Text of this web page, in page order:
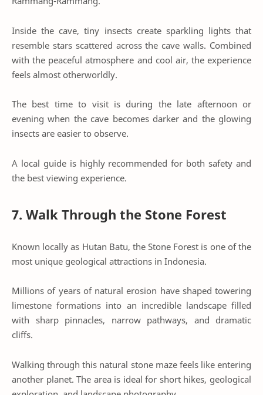
Inside the cave, tiny insects create sparkling lights that
resemble stars scattered across the cave walls. Combined
with the peaceful atmosphere and cool air, the experience
feels almost otherworldly.
The best time to visit is during the late afternoon or
evening when the cave becomes darker and the glowing
insects are easier to observe.
A local guide is highly recommended for both safety and
the best viewing experience.
7. Walk Through the Stone Forest
Known locally as Hutan Batu, the Stone Forest is one of the
most unique geological attractions in Indonesia.
Millions of years of natural erosion have shaped towering
limestone formations into an incredible landscape filled
with sharp pinnacles, narrow pathways, and dramatic
cliffs.
Walking through this natural stone maze feels like entering
another planet. The area is ideal for short hikes, geological